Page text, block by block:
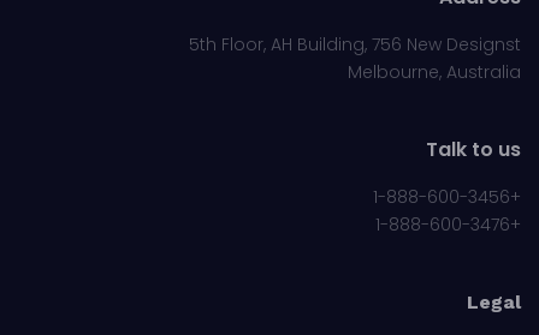
5th Floor, AH Building, 756 New Designst
Melbourne, Australia
Talk to us
+1-888-600-3456
+1-888-600-3476
Legal